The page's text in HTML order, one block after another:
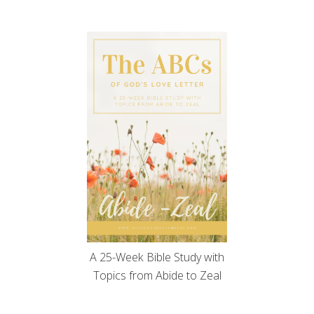
A 25-Week Bible Study with
Topics from Abide to Zeal